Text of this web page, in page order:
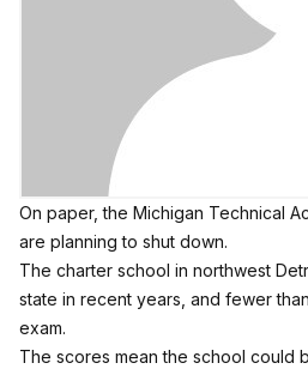
On paper, the Michigan Technical
are planning to shut down.
The charter school in northwest
state in recent years, and fewer
exam.
The scores mean the school could